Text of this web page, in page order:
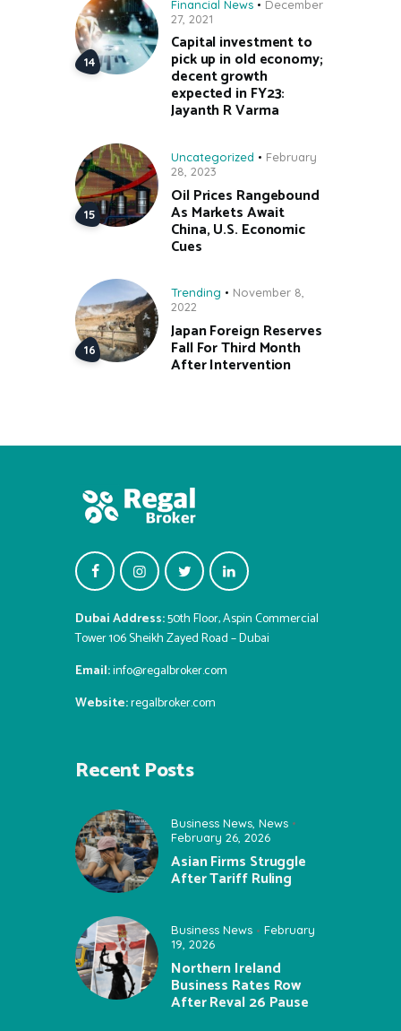
Financial News
December
27, 2021
Capital investment to
pick up in old economy;
decent growth
expected in FY23:
Jayanth R Varma
Uncategorized
February
28, 2023
Oil Prices Rangebound
As Markets Await
China, U.S. Economic
Cues
Trending
November 8,
2022
Japan Foreign Reserves
Fall For Third Month
After Intervention
Dubai Address:50th Floor, Aspin Commercial
Tower 106 Sheikh Zayed Road – Dubai
Email:info@regalbroker.com
Website:regalbroker.com
Recent Posts
Business News News
February 26, 2026
Asian Firms Struggle
After Tariff Ruling
Business News
February
19, 2026
Northern Ireland
Business Rates Row
After Reval 26 Pause